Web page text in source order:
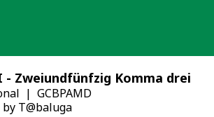
- Zweiundfünfzig Komma drei
GCBPAMD
by T@baluga